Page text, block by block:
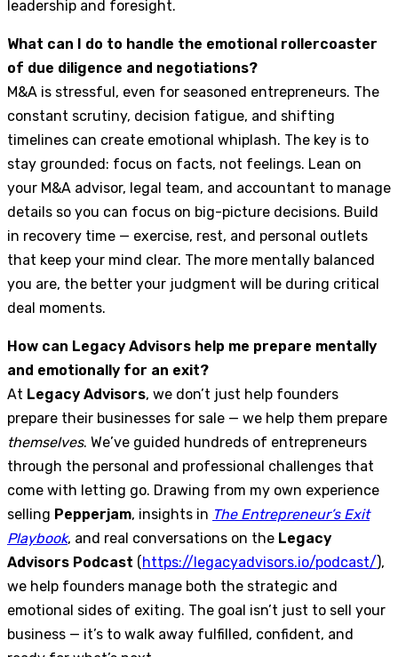
leadership and foresight.
What can I do to handle the emotional rollercoaster
of due diligence and negotiations?
M&A is stressful, even for seasoned entrepreneurs. The
constant scrutiny, decision fatigue, and shifting
timelines can create emotional whiplash. The key is to
stay grounded: focus on facts, not feelings. Lean on
your M&A advisor, legal team, and accountant to manage
details so you can focus on big-picture decisions. Build
in recovery time — exercise, rest, and personal outlets
that keep your mind clear. The more mentally balanced
you are, the better your judgment will be during critical
deal moments.
How can Legacy Advisors help me prepare mentally
and emotionally for an exit?
At Legacy Advisors, we don’t just help founders
prepare their businesses for sale — we help them prepare
themselves. We’ve guided hundreds of entrepreneurs
through the personal and professional challenges that
come with letting go. Drawing from my own experience
selling Pepperjam, insights in The Entrepreneur’s Exit
Playbook, and real conversations on the Legacy
Advisors Podcast (https://legacyadvisors.io/podcast/),
we help founders manage both the strategic and
emotional sides of exiting. The goal isn’t just to sell your
business — it’s to walk away fulfilled, confident, and